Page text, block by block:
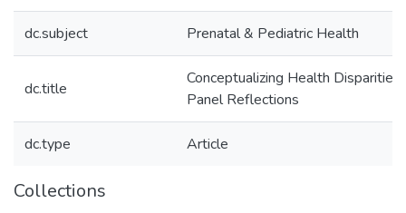
dc.subject Prenatal & Pediatric Health
dc.title
Conceptualizing Health Disparities:
Panel Reflections
dc.type Article
Collections